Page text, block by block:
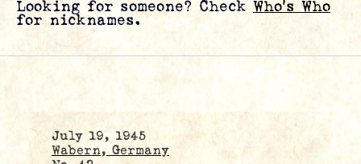
Looking for someone? Check Who’s Who
for nicknames.
July 19, 1945
Wabern, Germany